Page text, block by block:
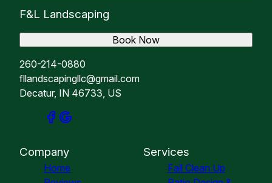
F&L Landscaping
260-214-0880
fllandscapingllc@gmail.com
Decatur, IN 46733, US
Book Now
Company
Home
Services
Fall Clean Up